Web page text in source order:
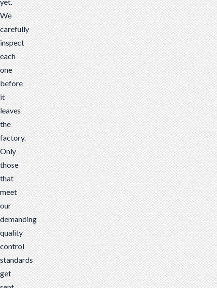
We
carefully
inspect
each
one
before
it
leaves
the
factory.
Only
those
that
meet
our
demanding
quality
control
standards
get